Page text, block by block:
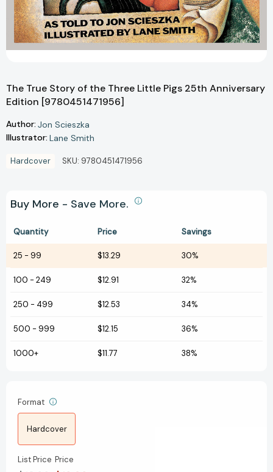
The True Story of the Three Little Pigs 25th Anniversary
Edition [9780451471956]
Author: Jon Scieszka
Illustrator: Lane Smith
Hardcover SKU: 9780451471956
Buy More - Save More.
Quantity Price Savings
25 - 99 $13.29 30%
100 - 249 $12.91 32%
250 - 499 $12.53 34%
500 - 999 $12.15 36%
1000+ $11.77 38%
Format
Hardcover
List Price Price